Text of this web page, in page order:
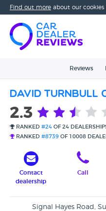
Find out more about our cookies
Reviews
David Turnbull
2.3
RANKED #24 OF 24
RANKED #8739 OF 10008
Contact
dealership
Call
Signal Hayes Road,